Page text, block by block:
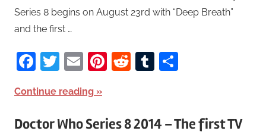
Series 8 begins on August 23rd with “Deep Breath”
and the first …
Facebook
Twitter
EmailPinterest
RedditTumblr
Continue reading
Doctor Who Series 8 2014 – The first TV